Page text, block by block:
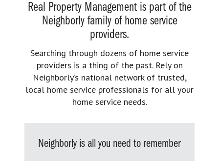
Real Property Management is part of the
Neighborly family of home service
providers.
Searching through dozens of home service
providers is a thing of the past. Rely on
Neighborly’s national network of trusted,
local home service professionals for all your
home service needs.
Neighborly is all you need to remember